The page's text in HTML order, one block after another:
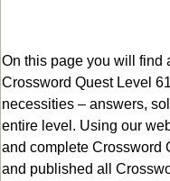
On this page you will find
Crossword Quest Level
necessities – answers,
entire level. Using our
and complete Crossword
and published all